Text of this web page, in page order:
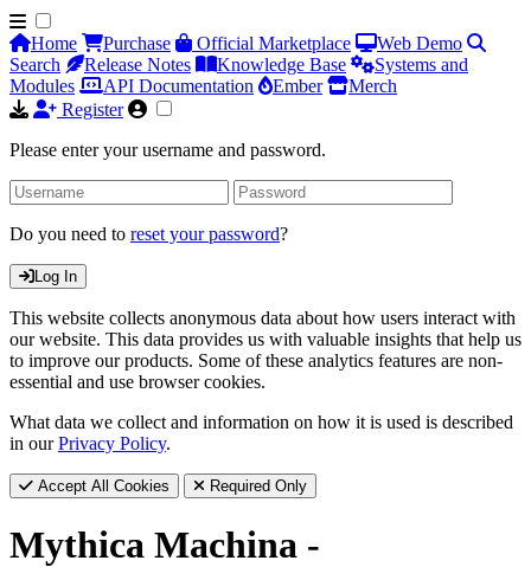
Home Purchase Official Marketplace
Web Demo
Search
Release Notes Knowledge Base
Systems and
Modules
API Documentation Ember
Merch
Register
Please enter your username and password.
Do you need to reset your password?
Log In
This website collects anonymous data about how users interact with
our website. This data provides us with valuable insights that help us
to improve our products. Some of these analytics features are non-
essential and use browser cookies.
What data we collect and information on how it is used is described
in ourPrivacy Policy.
Accept All Cookies Required Only
Mythica Machina -